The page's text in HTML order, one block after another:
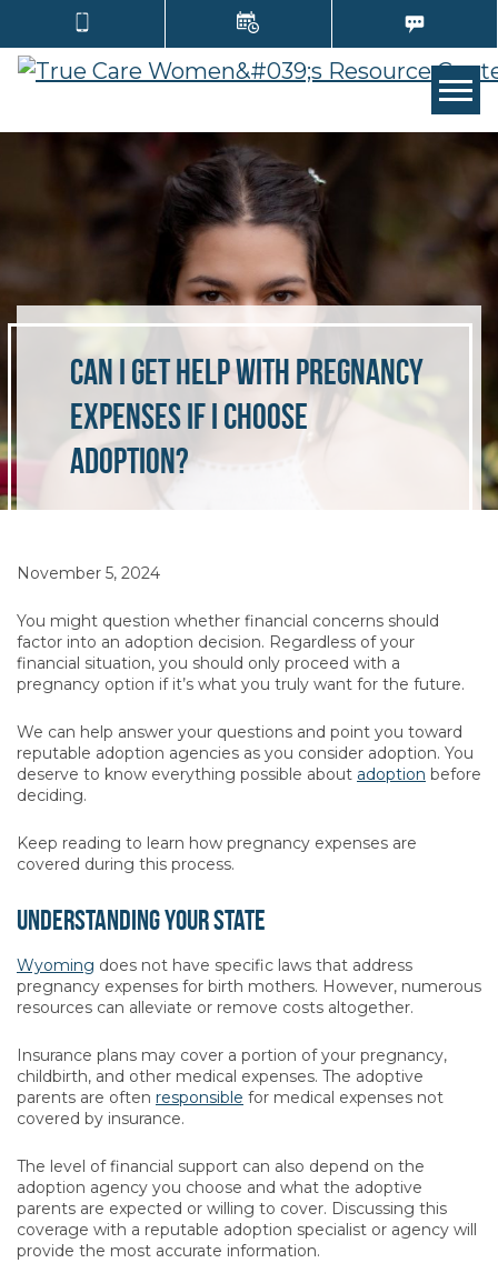
Can I Get Help With Pregnancy
Expenses if I Choose
Adoption?
November 5, 2024
You might question whether financial concerns should
factor into an adoption decision. Regardless of your
financial situation, you should only proceed with a
pregnancy option if it’s what you truly want for the future.
We can help answer your questions and point you toward
reputable adoption agencies as you consider adoption. You
deserve to know everything possible about adoption before
deciding.
Keep reading to learn how pregnancy expenses are
covered during this process.
Understanding Your State
Wyoming does not have specific laws that address
pregnancy expenses for birth mothers. However, numerous
resources can alleviate or remove costs altogether.
Insurance plans may cover a portion of your pregnancy,
childbirth, and other medical expenses. The adoptive
parents are often responsible for medical expenses not
covered by insurance.
The level of financial support can also depend on the
adoption agency you choose and what the adoptive
parents are expected or willing to cover. Discussing this
coverage with a reputable adoption specialist or agency will
provide the most accurate information.